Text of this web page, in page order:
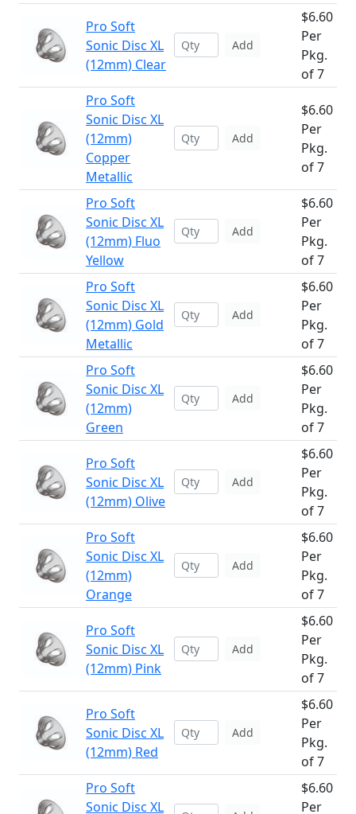
Pro Soft
Sonic Disc XL
(12mm) Clear
Add
$6.60
Per
Pkg.
of 7
Pro Soft
Sonic Disc XL
(12mm)
Copper
Metallic
Add
$6.60
Per
Pkg.
of 7
Pro Soft
Sonic Disc XL
(12mm) Fluo
Yellow
Add
$6.60
Per
Pkg.
of 7
Pro Soft
Sonic Disc XL
(12mm) Gold
Metallic
Add
$6.60
Per
Pkg.
of 7
Pro Soft
Sonic Disc XL
(12mm)
Green
Add
$6.60
Per
Pkg.
of 7
Pro Soft
Sonic Disc XL
(12mm) Olive
Add
$6.60
Per
Pkg.
of 7
Pro Soft
Sonic Disc XL
(12mm)
Orange
Add
$6.60
Per
Pkg.
of 7
Pro Soft
Sonic Disc XL
(12mm) Pink
Add
$6.60
Per
Pkg.
of 7
Pro Soft
Sonic Disc XL
(12mm) Red
Add
$6.60
Per
Pkg.
of 7
Pro Soft
Sonic Disc XL
$6.60
Per